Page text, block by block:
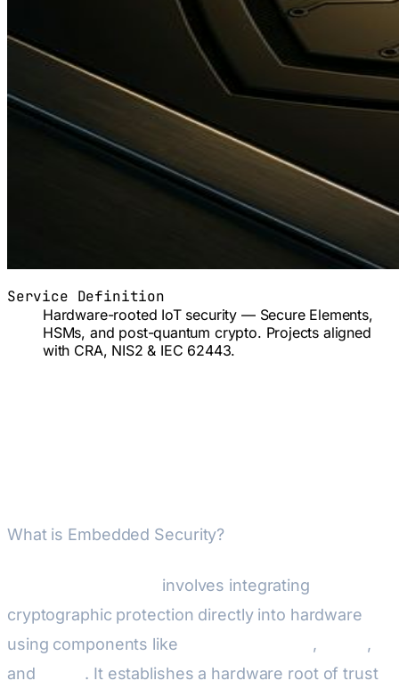
Service Definition
Hardware-rooted IoT security — Secure Elements,
HSMs, and post-quantum crypto. Projects aligned
with CRA, NIS2 & IEC 62443.
What is Embedded Security?
involves integrating
cryptographic protection directly into hardware
using components like
,
,
and
. It establishes a hardware root of trust